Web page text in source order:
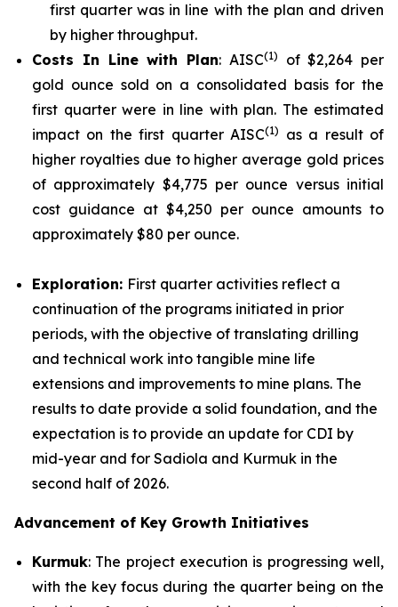
first quarter was in line with the plan and driven
by higher throughput.
Costs In Line with Plan: AISC(1)
of $2,264 per
gold ounce sold on a consolidated basis for the
first quarter were in line with plan. The estimated
impact on the first quarter AISC(1)
as a result of
higher royalties due to higher average gold prices
of approximately $4,775 per ounce versus initial
cost guidance at $4,250 per ounce amounts to
approximately $80 per ounce.
Exploration: First quarter activities reflect a
continuation of the programs initiated in prior
periods, with the objective of translating drilling
and technical work into tangible mine life
extensions and improvements to mine plans. The
results to date provide a solid foundation, and the
expectation is to provide an update for CDI by
mid-year and for Sadiola and Kurmuk in the
second half of 2026.
Advancement of Key Growth Initiatives
Kurmuk: The project execution is progressing well,
with the key focus during the quarter being on the